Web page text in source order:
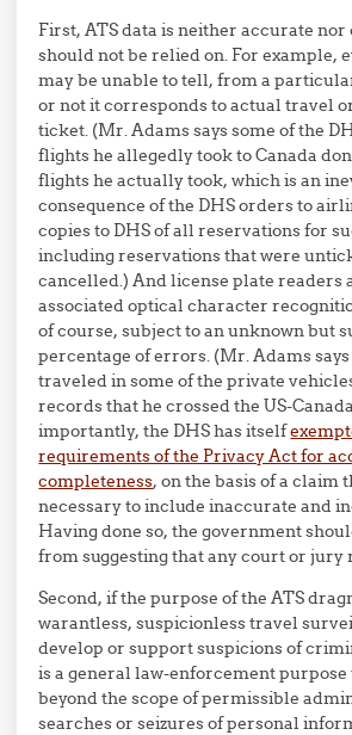
First, ATS data is neither accurate
should not be relied on. For example,
may be unable to tell, from a
or not it corresponds to actual travel
ticket. (Mr. Adams says some of the
flights he allegedly took to Canada
flights he actually took, which is an
consequence of the DHS orders to
copies to DHS of all reservations for
including reservations that were
cancelled.) And license plate readers
associated optical character
of course, subject to an unknown but
percentage of errors. (Mr. Adams
traveled in some of the private
records that he crossed the US-
importantly, the DHS has itself
requirements of the Privacy Act for
completeness, on the basis of a claim
necessary to include inaccurate and
Having done so, the government
from suggesting that any court or jury
Second, if the purpose of the ATS
warantless, suspicionless travel
develop or support suspicions of
is a general law-enforcement purpose
beyond the scope of permissible
searches or seizures of personal